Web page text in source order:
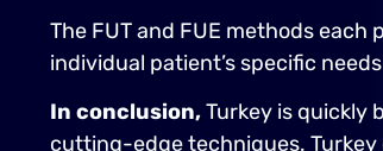
The FUT and FUE methods
individual patient’s specific
In conclusion,Turkey is quickly
cutting-edge techniques. Turkey